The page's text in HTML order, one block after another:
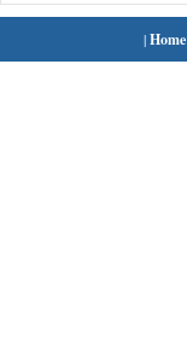
|Home